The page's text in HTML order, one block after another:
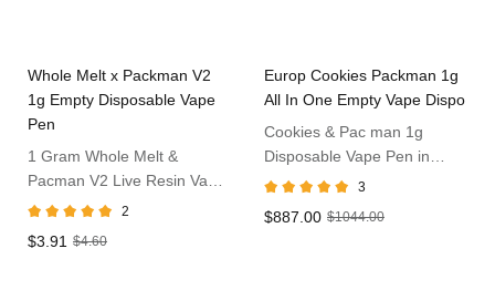
Whole Melt x Packman V2
1g Empty Disposable Vape
Pen
1 Gram Whole Melt &
Pacman V2 Live Resin Vape
Dispo
2
$3.91 $4.60
Europ Cookies Packman 1g
All In One Empty Vape Dispo
Cookies & Pac man 1g
Disposable Vape Pen in
Europ
3
$887.00 $1044.00